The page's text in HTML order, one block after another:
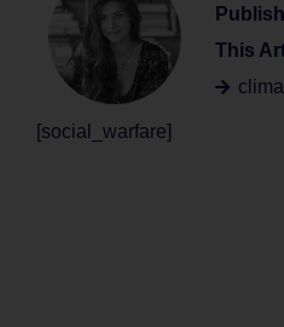
This
[social_warfare]